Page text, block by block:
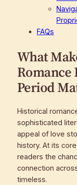
FAQs
What
Period
Historical
sophisticated
appeal of love
history. At its
readers the
connection
timeless.